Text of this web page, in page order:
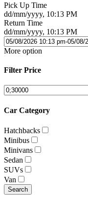
Pick Up Time
dd/mm/yyyy, 10:13 PM
Return Time
dd/mm/yyyy, 10:13 PM
More option
Filter Price
Car Category
Hatchbacks
Minibus
Minivans
Sedan
SUVs
Van
Search